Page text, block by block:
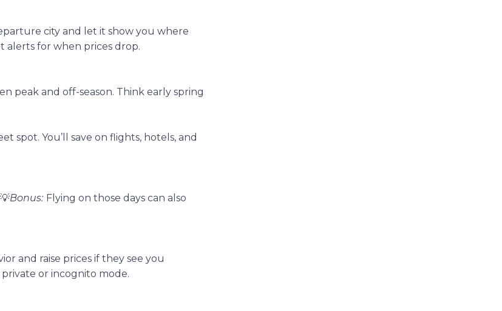
city and let it show you where
alerts for when prices drop.
peak and off-season. Think early spring
spot. You’ll save on flights, hotels, and
Bonus: Flying on those days can also
and raise prices if they see you
or incognito mode.